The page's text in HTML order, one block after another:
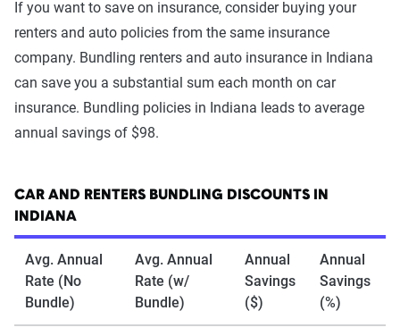
If you want to save on insurance, consider buying your
renters and auto policies from the same insurance
company. Bundling renters and auto insurance in Indiana
can save you a substantial sum each month on car
insurance. Bundling policies in Indiana leads to average
annual savings of $98.
CAR AND RENTERS BUNDLING DISCOUNTS IN
INDIANA
Avg. Annual
Rate (No
Bundle)
Avg. Annual
Rate (w/
Bundle)
Annual
Savings
($)
Annual
Savings
(%)